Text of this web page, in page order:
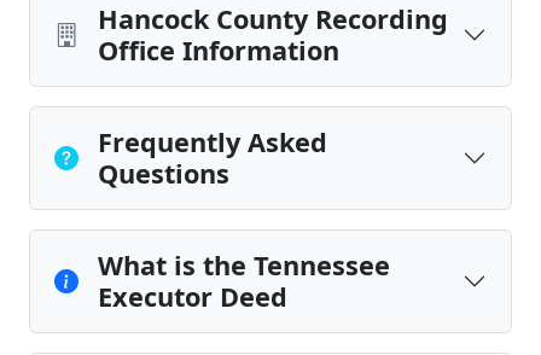
Hancock County Recording
Office Information
Frequently Asked
Questions
What is the Tennessee
Executor Deed